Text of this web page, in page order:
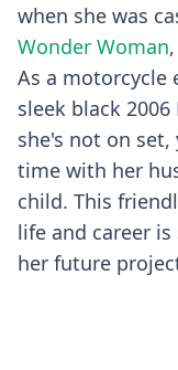
when she was
Wonder Woman
As a motorcycle
sleek black
she's not on
time with her
child. This
life and career
her future